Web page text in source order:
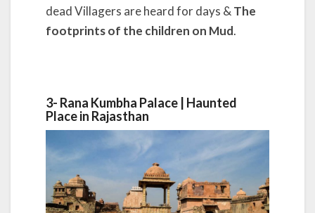
dead Villagers are heard for days & The
footprints of the children on Mud.
3- Rana Kumbha Palace | Haunted
Place in Rajasthan